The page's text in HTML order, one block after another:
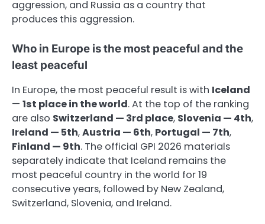
aggression, and Russia as a country that
produces this aggression.
Who in Europe is the most peaceful and the
least peaceful
In Europe, the most peaceful result is with Iceland
— 1st place in the world. At the top of the ranking
are also Switzerland — 3rd place, Slovenia — 4th,
Ireland — 5th,Austria — 6th, Portugal — 7th,
Finland — 9th. The official GPI 2026 materials
separately indicate that Iceland remains the
most peaceful country in the world for 19
consecutive years, followed by New Zealand,
Switzerland, Slovenia, and Ireland.